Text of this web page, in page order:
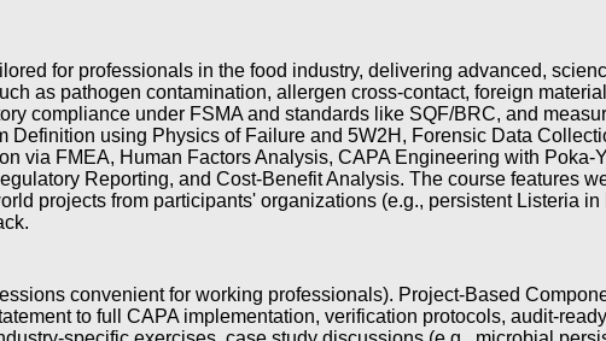
for professionals in the food industry, delivering advanced,
as pathogen contamination, allergen cross-contact, foreign
compliance under FSMA and standards like SQF/BRC, and
using Physics of Failure and 5W2H, Forensic Data
via FMEA, Human Factors Analysis, CAPA Engineering with Poka-
Reporting, and Cost-Benefit Analysis. The course features
projects from participants' organizations (e.g., persistent Listeria
convenient for working professionals). Project-Based
to full CAPA implementation, verification protocols, audit-